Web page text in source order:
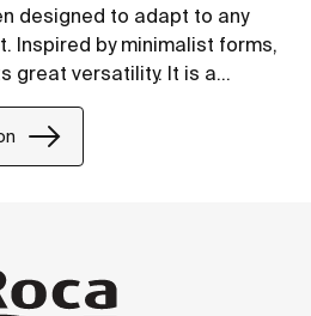
designed to adapt to any
Inspired by minimalist forms,
great versatility. It is a
small and large design
or private.